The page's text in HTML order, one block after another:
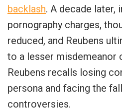
backlash. A decade later,
pornography charges,
reduced, and Reubens
to a lesser misdemeanor
Reubens recalls losing
persona and facing the
controversies.